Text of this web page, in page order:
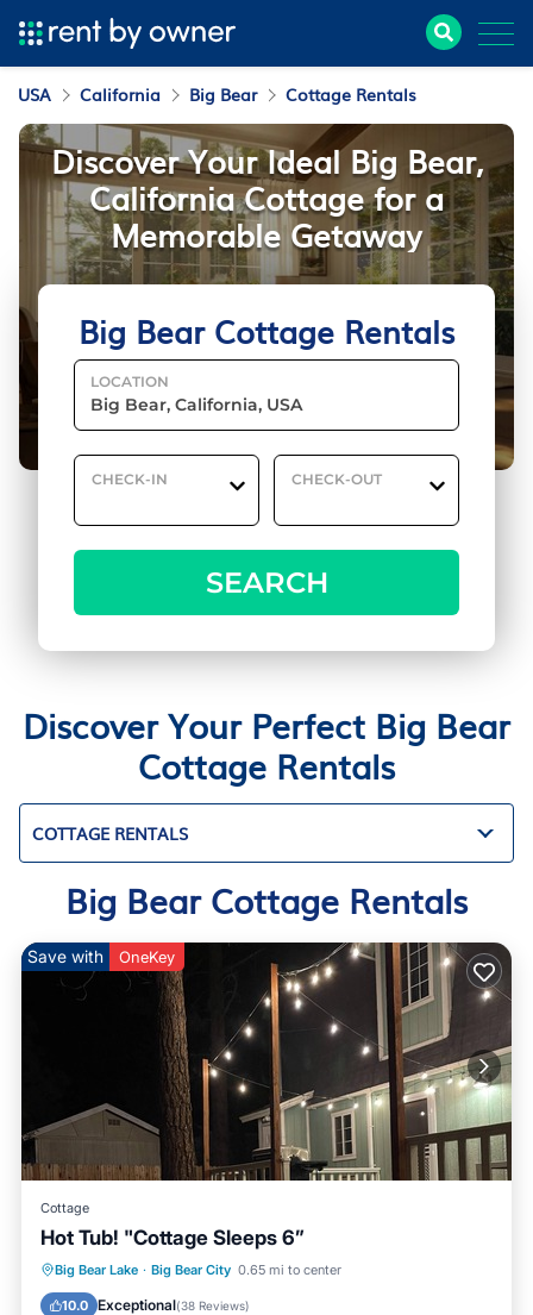
USA California Big Bear Cottage Rentals
Big Bear Cottage Rentals
LOCATION
CHECK-IN CHECK-OUT
SEARCH
Discover Your Ideal Big Bear,
California Cottage for a
Memorable Getaway
Discover Your Perfect Big Bear
Cottage Rentals
COTTAGE RENTALS
Big Bear Cottage Rentals
Save with OneKey
Cottage
Hot Tub! "Cottage Sleeps 6”
Big Bear Lake · Big Bear City 0.65 mi to center
10.0 Exceptional(38 Reviews)
Hot Tub Parking
Balcony/Terrace
Kitchen